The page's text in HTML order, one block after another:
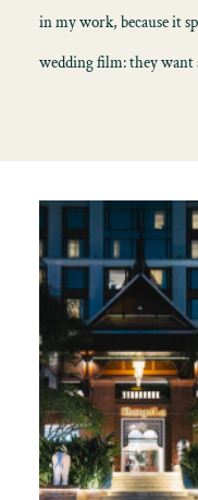
in my work, because it
wedding film: they want